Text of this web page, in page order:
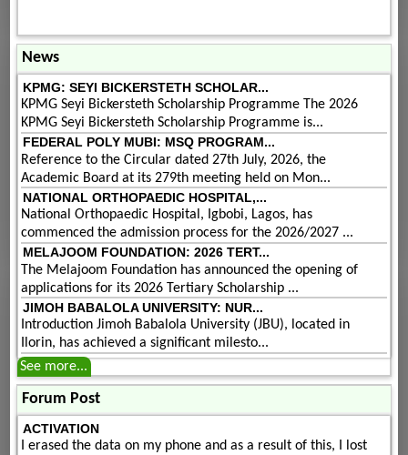
News
KPMG: SEYI BICKERSTETH SCHOLAR...
KPMG Seyi Bickersteth Scholarship Programme The 2026
KPMG Seyi Bickersteth Scholarship Programme is...
FEDERAL POLY MUBI: MSQ PROGRAM...
Reference to the Circular dated 27th July, 2026, the
Academic Board at its 279th meeting held on Mon...
NATIONAL ORTHOPAEDIC HOSPITAL,...
National Orthopaedic Hospital, Igbobi, Lagos, has
commenced the admission process for the 2026/2027 ...
MELAJOOM FOUNDATION: 2026 TERT...
The Melajoom Foundation has announced the opening of
applications for its 2026 Tertiary Scholarship ...
JIMOH BABALOLA UNIVERSITY: NUR...
Introduction Jimoh Babalola University (JBU), located in
Ilorin, has achieved a significant milesto...
See more...
Forum Post
ACTIVATION
I erased the data on my phone and as a result of this, I lost